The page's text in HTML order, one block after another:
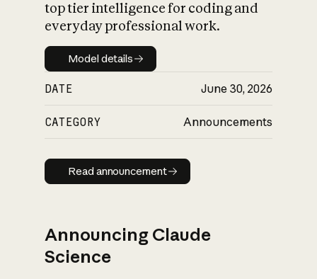
top tier intelligence for coding and
everyday professional work.
Model details
Model details
DATE June 30, 2026
CATEGORY Announcements
Read announcement
Read announcement
Announcing Claude
Science